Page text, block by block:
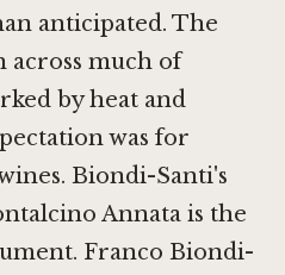
anticipated. The
across much of
by heat and
was for
Biondi-Santi's
Annata is the
Franco Biondi-